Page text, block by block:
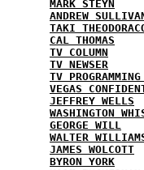
MARK STEYN
ANDREW
TAKI
CAL THOMAS
TV COLUMN
TV NEWSER
TV
VEGAS
JEFFREY WELLS
WASHINGTON
GEORGE WILL
WALTER
JAMES WOLCOTT
BYRON YORK